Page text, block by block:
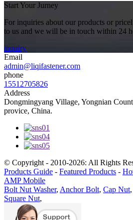
Start Your Jurney
For inquiries about our products or
to us and we will be in touch within 24
inquiry
Email
admin@liqifastener.com
phone
15512705826
Address
Dongmingyang Village, Yongnian
provice, China.
© Copyright - 2010-2026: All Rights
Products Guide - Featured Products -
AMP Mobile
Bolt Nut Washer, Anchor Bolt, Cap Nut,
Square Nut,